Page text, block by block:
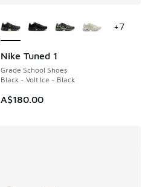
Nike Tuned 1
Grade School Shoes
Black - Volt Ice - Black
A$180.00
+7